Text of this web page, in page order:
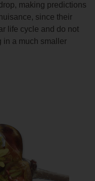
making predictions
since their
life cycle and do not
in a much smaller